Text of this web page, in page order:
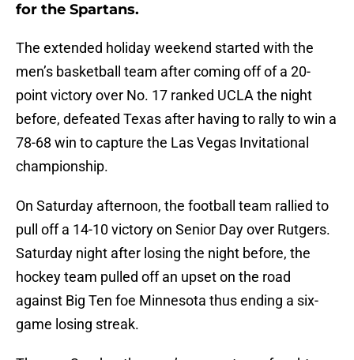
for the Spartans.
The extended holiday weekend started with the
men’s basketball team after coming off of a 20-
point victory over No. 17 ranked UCLA the night
before, defeated Texas after having to rally to win a
78-68 win to capture the Las Vegas Invitational
championship.
On Saturday afternoon, the football team rallied to
pull off a 14-10 victory on Senior Day over Rutgers.
Saturday night after losing the night before, the
hockey team pulled off an upset on the road
against Big Ten foe Minnesota thus ending a six-
game losing streak.